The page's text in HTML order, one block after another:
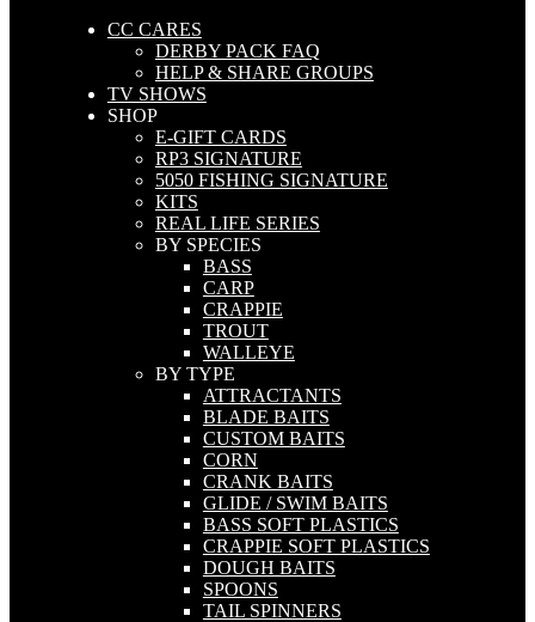
CC CARES
DERBY PACK FAQ
HELP & SHARE GROUPS
TV SHOWS
SHOP
E-GIFT CARDS
RP3 SIGNATURE
5050 FISHING SIGNATURE
KITS
REAL LIFE SERIES
BY SPECIES
BASS
CARP
CRAPPIE
TROUT
WALLEYE
BY TYPE
ATTRACTANTS
BLADE BAITS
CUSTOM BAITS
CORN
CRANK BAITS
GLIDE / SWIM BAITS
BASS SOFT PLASTICS
CRAPPIE SOFT PLASTICS
DOUGH BAITS
SPOONS
TAIL SPINNERS